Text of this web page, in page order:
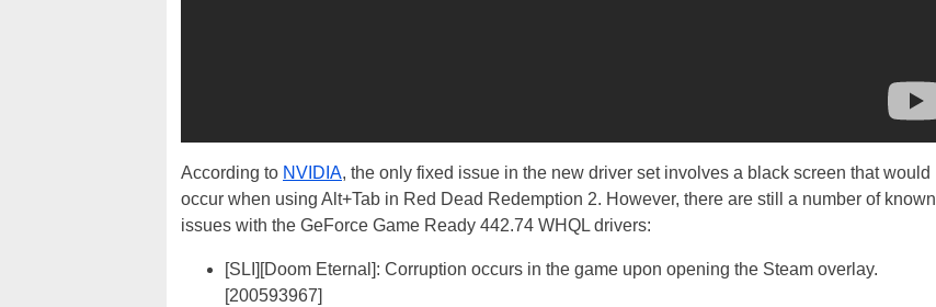
According to NVIDIA, the only fixed issue in the new driver set involves a black screen that would
occur when using Alt+Tab in Red Dead Redemption 2. However, there are still a number of known
issues with the GeForce Game Ready 442.74 WHQL drivers:
[SLI][Doom Eternal]: Corruption occurs in the game upon opening the Steam overlay.
[200593967]